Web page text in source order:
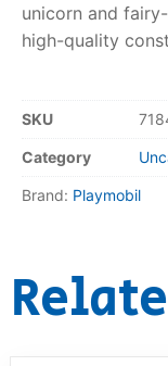
unicorn and
high-quality
SKU
Category
Brand: Playmobil